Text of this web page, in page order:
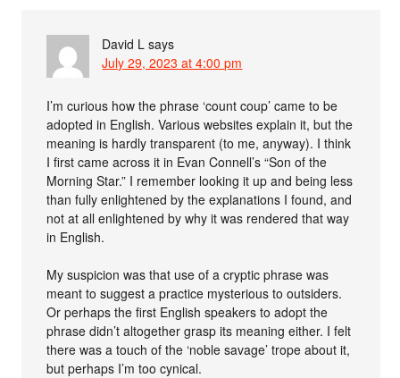
David L says
July 29, 2023 at 4:00 pm
I’m curious how the phrase ‘count coup’ came to be
adopted in English. Various websites explain it, but the
meaning is hardly transparent (to me, anyway). I think
I first came across it in Evan Connell’s “Son of the
Morning Star.” I remember looking it up and being less
than fully enlightened by the explanations I found, and
not at all enlightened by why it was rendered that way
in English.
My suspicion was that use of a cryptic phrase was
meant to suggest a practice mysterious to outsiders.
Or perhaps the first English speakers to adopt the
phrase didn’t altogether grasp its meaning either. I felt
there was a touch of the ‘noble savage’ trope about it,
but perhaps I’m too cynical.